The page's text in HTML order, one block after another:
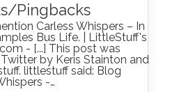
Pingbacks
Carless Whispers – In
Bus Life. | LittleStuff's
- [...] This post was
by Keris Stainton and
littlestuff said: Blog
-…